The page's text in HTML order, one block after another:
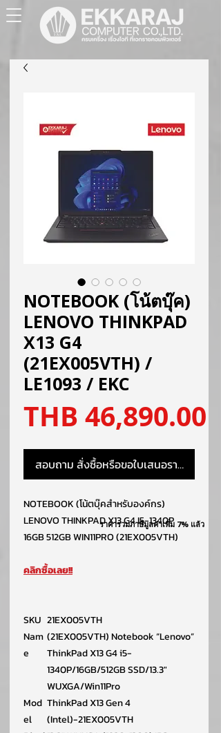
NOTEBOOK (โน้ตบุ๊ค)
LENOVO THINKPAD
X13 G4
(21EX005VTH) /
LE1093 / EKC
THB 46,890.00
สอบถาม สั่งซื้อหรือขอใบเสนอราคา
NOTEBOOK (โน้ตบุ๊คสำหรับองค์กร)
LENOVO THINKPAD X13 G4 I5-1340P
16GB 512GB WIN11PRO (21EX005VTH)
คลิกซื้อเลย!!
SKU 21EX005VTH
Nam
e
(21EX005VTH) Notebook “Lenovo”
ThinkPad X13 G4 i5-
1340P/16GB/512GB SSD/13.3″
WUXGA/Win11Pro
Mod
el
ThinkPad X13 Gen 4
(Intel)-21EX005VTH
ราคารวมภาษีมูลค่าเพิ่ม 7% แล้ว